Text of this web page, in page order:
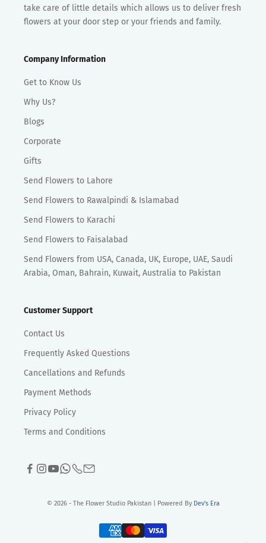
take care of little details which allows us to deliver fresh
flowers at your door step or your friends and family.
Company Information
Get to Know Us
Why Us?
Blogs
Corporate
Gifts
Send Flowers to Lahore
Send Flowers to Rawalpindi & Islamabad
Send Flowers to Karachi
Send Flowers to Faisalabad
Send Flowers from USA, Canada, UK, Europe, UAE, Saudi
Arabia, Oman, Bahrain, Kuwait, Australia to Pakistan
Customer Support
Contact Us
Frequently Asked Questions
Cancellations and Refunds
Payment Methods
Privacy Policy
Terms and Conditions
© 2026 - The Flower Studio Pakistan | Powered By Dev's Era